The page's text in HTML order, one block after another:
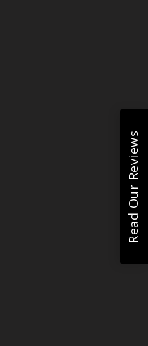
Read Our Reviews